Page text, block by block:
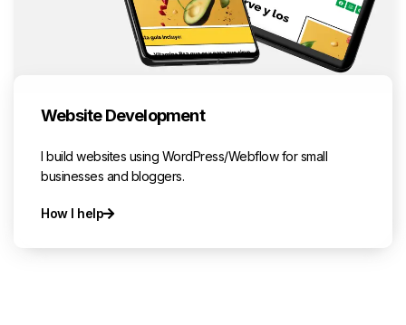
Website Development
I build websites using WordPress/Webflow for small
businesses and bloggers.
How I help